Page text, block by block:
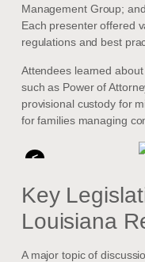
Management Group;
Each presenter offered
regulations and best
Attendees learned
such as Power of
provisional custody for
for families managing
<
Key
Louisiana
A major topic of